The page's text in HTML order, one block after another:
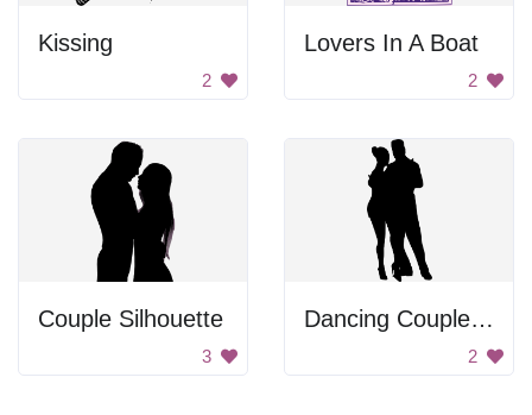
Kissing
2
Lovers In A Boat
2
Couple Silhouette
3
Dancing Couple Silhouette
2